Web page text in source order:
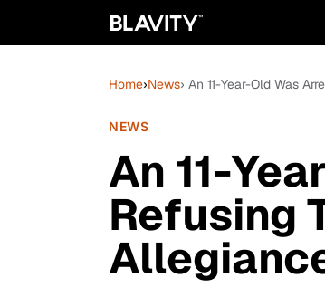
Home›News› An 11-Year-Old Was
NEWS
An 11-
Refusing